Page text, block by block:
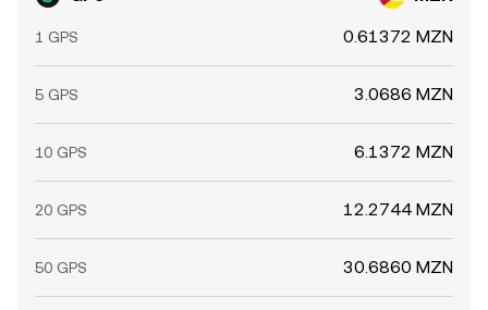
1 GPS 0.61372 MZN
5 GPS 3.0686 MZN
10 GPS 6.1372 MZN
20 GPS 12.2744 MZN
50 GPS 30.6860 MZN